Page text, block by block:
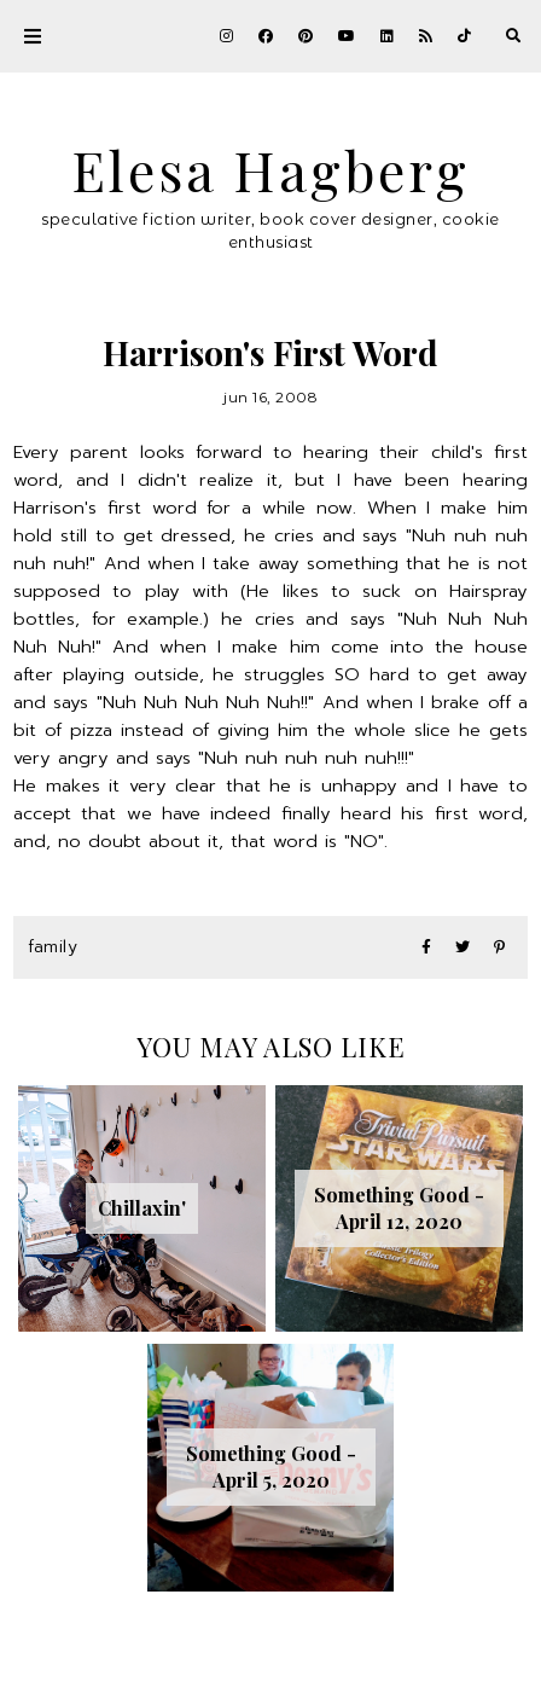
Elesa Hagberg
speculative fiction writer, book cover designer, cookie
enthusiast
Harrison's First Word
jun 16, 2008
Every parent looks forward to hearing their child's first
word, and I didn't realize it, but I have been hearing
Harrison's first word for a while now. When I make him
hold still to get dressed, he cries and says "Nuh nuh nuh
nuh nuh!" And when I take away something that he is not
supposed to play with (He likes to suck on Hairspray
bottles, for example.) he cries and says "Nuh Nuh Nuh
Nuh Nuh!" And when I make him come into the house
after playing outside, he struggles SO hard to get away
and says "Nuh Nuh Nuh Nuh Nuh!!" And when I brake off a
bit of pizza instead of giving him the whole slice he gets
very angry and says "Nuh nuh nuh nuh nuh!!!"
He makes it very clear that he is unhappy and I have to
accept that we have indeed finally heard his first word,
and, no doubt about it, that word is "NO".
family
YOU MAY ALSO LIKE
Chillaxin'
Something Good -
April 12, 2020
Something Good -
April 5, 2020